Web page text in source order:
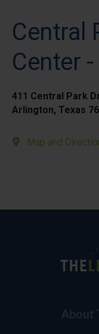
Central
Center
411 Central Park
Arlington, Texas
Map and